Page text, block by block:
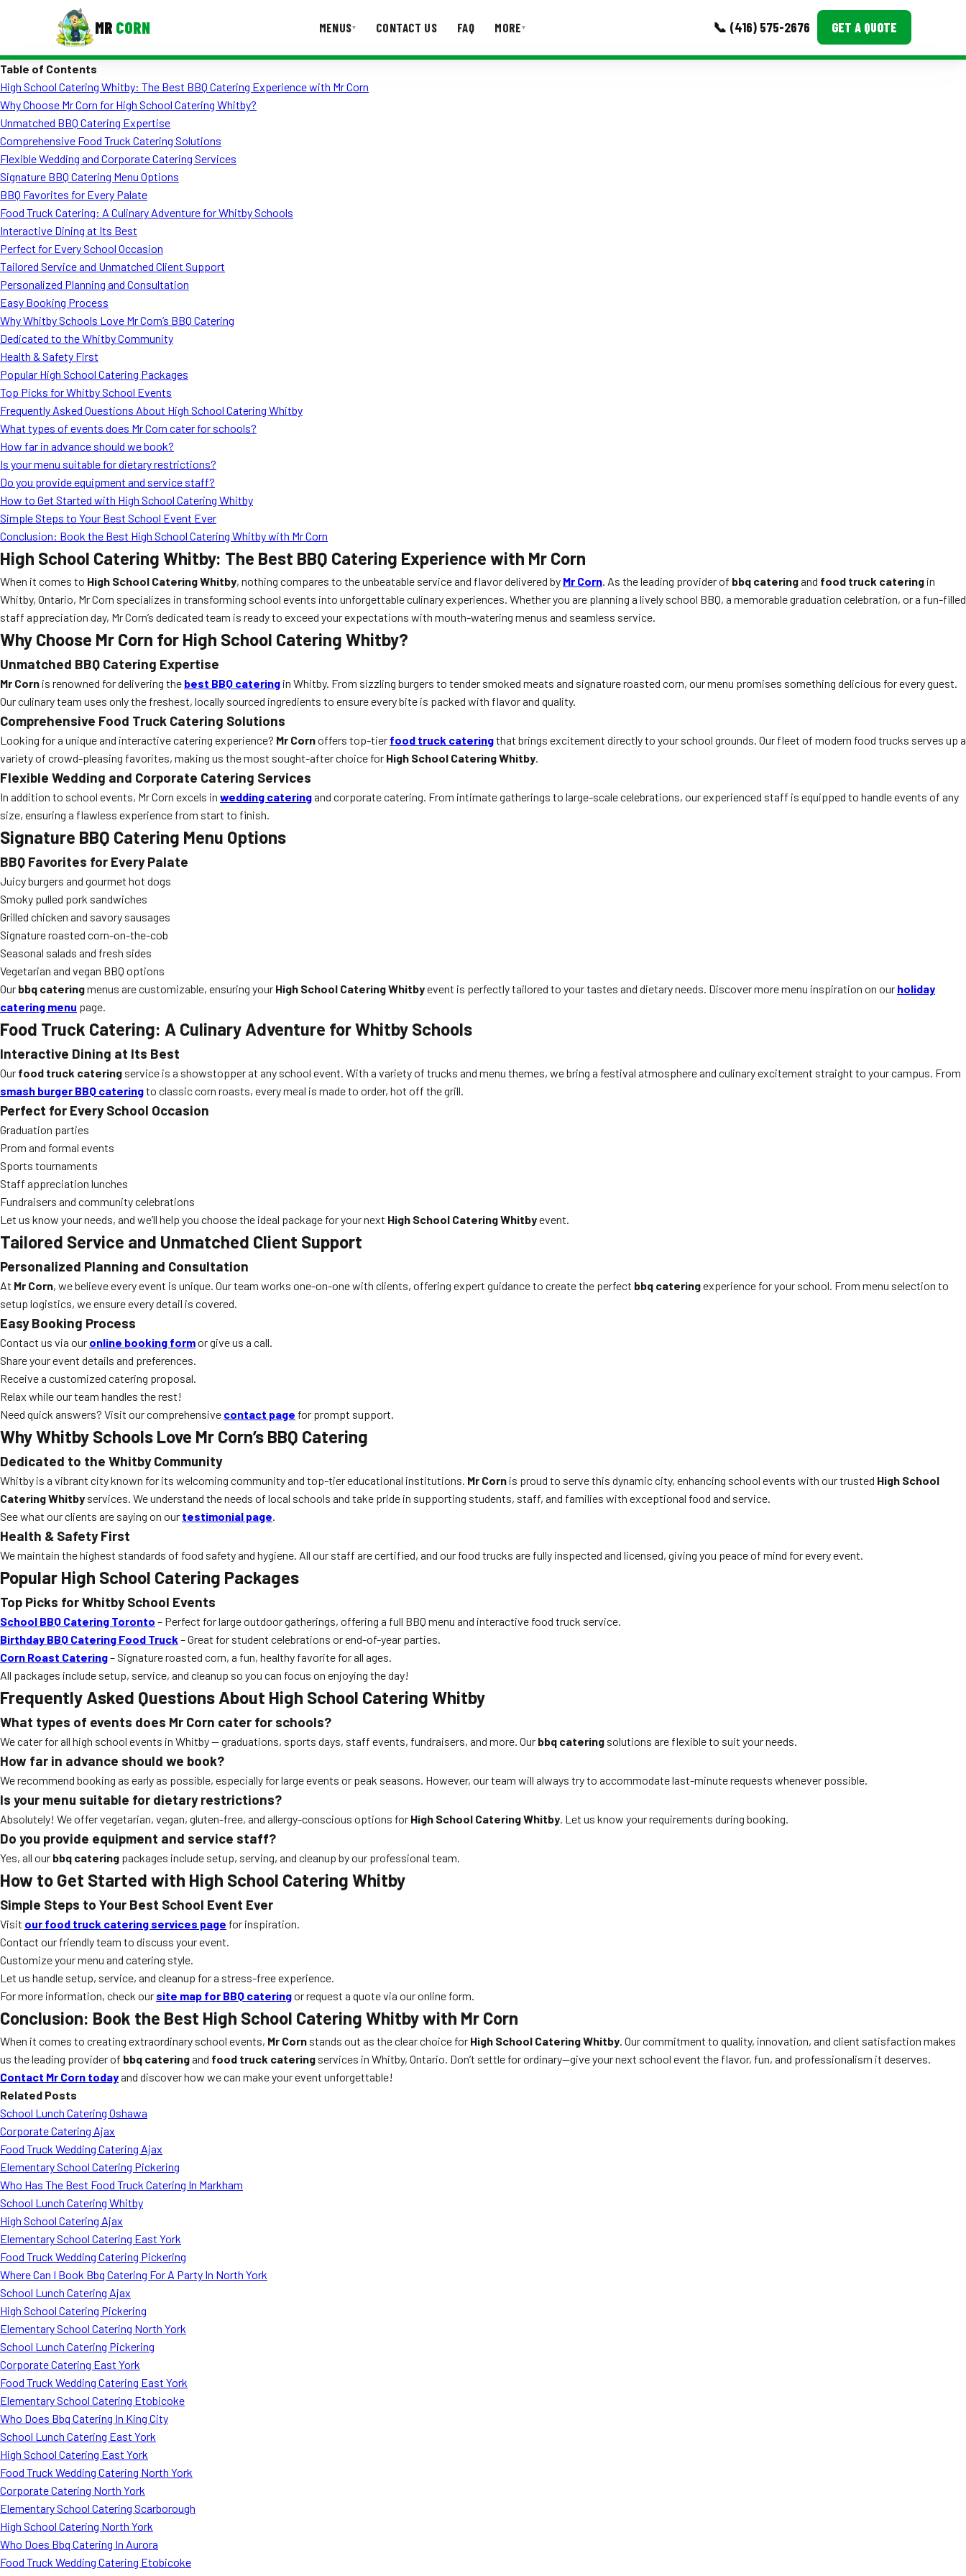
MR CORN MENUS▾ CONTACT US FAQ MORE▾ 📞 (416) 575-2676 GET A QUOTE
Corporate Catering
Event BBQ Catering
School Catering
Smash Burgers
Food Truck Fun Foods
Roast Corn Catering
Wedding Catering
CONTACT US
Table of Contents
High School Catering Whitby: The Best BBQ Catering Experience with Mr Corn
Why Choose Mr Corn for High School Catering Whitby?
Unmatched BBQ Catering Expertise
Comprehensive Food Truck Catering Solutions
Flexible Wedding and Corporate Catering Services
Signature BBQ Catering Menu Options
BBQ Favorites for Every Palate
Food Truck Catering: A Culinary Adventure for Whitby Schools
Interactive Dining at Its Best
Perfect for Every School Occasion
Tailored Service and Unmatched Client Support
Personalized Planning and Consultation
Easy Booking Process
Why Whitby Schools Love Mr Corn’s BBQ Catering
Dedicated to the Whitby Community
Health & Safety First
Popular High School Catering Packages
Top Picks for Whitby School Events
Frequently Asked Questions About High School Catering Whitby
What types of events does Mr Corn cater for schools?
How far in advance should we book?
Is your menu suitable for dietary restrictions?
Do you provide equipment and service staff?
How to Get Started with High School Catering Whitby
Simple Steps to Your Best School Event Ever
Conclusion: Book the Best High School Catering Whitby with Mr Corn
High School Catering Whitby: The Best BBQ Catering Experience with Mr Corn
When it comes to High School Catering Whitby, nothing compares to the unbeatable service and flavor delivered by Mr Corn. As the leading provider of bbq cateringand food truck catering in
Whitby, Ontario, Mr Corn specializes in transforming school events into unforgettable culinary experiences. Whether you are planning a lively school BBQ, a memorable graduation celebration, or a fun-filled
staff appreciation day, Mr Corn’s dedicated team is ready to exceed your expectations with mouth-watering menus and seamless service.
Why Choose Mr Corn for High School Catering Whitby?
Unmatched BBQ Catering Expertise
Mr Corn is renowned for delivering the best BBQ catering in Whitby. From sizzling burgers to tender smoked meats and signature roasted corn, our menu promises something delicious for every guest.
Our culinary team uses only the freshest, locally sourced ingredients to ensure every bite is packed with flavor and quality.
Comprehensive Food Truck Catering Solutions
Looking for a unique and interactive catering experience? Mr Cornoffers top-tier food truck cateringthat brings excitement directly to your school grounds. Our fleet of modern food trucks serves up a
variety of crowd-pleasing favorites, making us the most sought-after choice for High School Catering Whitby.
Flexible Wedding and Corporate Catering Services
In addition to school events, Mr Corn excels in wedding cateringand corporate catering. From intimate gatherings to large-scale celebrations, our experienced staff is equipped to handle events of any
size, ensuring a flawless experience from start to finish.
Signature BBQ Catering Menu Options
BBQ Favorites for Every Palate
Juicy burgers and gourmet hot dogs
Smoky pulled pork sandwiches
Grilled chicken and savory sausages
Signature roasted corn-on-the-cob
Seasonal salads and fresh sides
Vegetarian and vegan BBQ options
Our bbq cateringmenus are customizable, ensuring your High School Catering Whitbyevent is perfectly tailored to your tastes and dietary needs. Discover more menu inspiration on our holiday
catering menu page.
Food Truck Catering: A Culinary Adventure for Whitby Schools
Interactive Dining at Its Best
Our food truck catering service is a showstopper at any school event. With a variety of trucks and menu themes, we bring a festival atmosphere and culinary excitement straight to your campus. From
smash burger BBQ cateringto classic corn roasts, every meal is made to order, hot off the grill.
Perfect for Every School Occasion
Graduation parties
Prom and formal events
Sports tournaments
Staff appreciation lunches
Fundraisers and community celebrations
Let us know your needs, and we’ll help you choose the ideal package for your next High School Catering Whitbyevent.
Tailored Service and Unmatched Client Support
Personalized Planning and Consultation
At Mr Corn, we believe every event is unique. Our team works one-on-one with clients, offering expert guidance to create the perfect bbq cateringexperience for your school. From menu selection to
setup logistics, we ensure every detail is covered.
Easy Booking Process
Contact us via our online booking formor give us a call.
Share your event details and preferences.
Receive a customized catering proposal.
Relax while our team handles the rest!
Need quick answers? Visit our comprehensive contact page for prompt support.
Why Whitby Schools Love Mr Corn’s BBQ Catering
Dedicated to the Whitby Community
Whitby is a vibrant city known for its welcoming community and top-tier educational institutions. Mr Corn is proud to serve this dynamic city, enhancing school events with our trusted High School
Catering Whitby services. We understand the needs of local schools and take pride in supporting students, staff, and families with exceptional food and service.
See what our clients are saying on our testimonial page.
Health & Safety First
We maintain the highest standards of food safety and hygiene. All our staff are certified, and our food trucks are fully inspected and licensed, giving you peace of mind for every event.
Popular High School Catering Packages
Top Picks for Whitby School Events
School BBQ Catering Toronto – Perfect for large outdoor gatherings, offering a full BBQ menu and interactive food truck service.
Birthday BBQ Catering Food Truck – Great for student celebrations or end-of-year parties.
Corn Roast Catering– Signature roasted corn, a fun, healthy favorite for all ages.
All packages include setup, service, and cleanup so you can focus on enjoying the day!
Frequently Asked Questions About High School Catering Whitby
What types of events does Mr Corn cater for schools?
We cater for all high school events in Whitby — graduations, sports days, staff events, fundraisers, and more. Our bbq catering solutions are flexible to suit your needs.
How far in advance should we book?
We recommend booking as early as possible, especially for large events or peak seasons. However, our team will always try to accommodate last-minute requests whenever possible.
Is your menu suitable for dietary restrictions?
Absolutely! We offer vegetarian, vegan, gluten-free, and allergy-conscious options for High School Catering Whitby. Let us know your requirements during booking.
Do you provide equipment and service staff?
Yes, all our bbq catering packages include setup, serving, and cleanup by our professional team.
How to Get Started with High School Catering Whitby
Simple Steps to Your Best School Event Ever
Visit our food truck catering services page for inspiration.
Contact our friendly team to discuss your event.
Customize your menu and catering style.
Let us handle setup, service, and cleanup for a stress-free experience.
For more information, check our site map for BBQ cateringor request a quote via our online form.
Conclusion: Book the Best High School Catering Whitby with Mr Corn
When it comes to creating extraordinary school events, Mr Corn stands out as the clear choice for High School Catering Whitby. Our commitment to quality, innovation, and client satisfaction makes
us the leading provider of bbq cateringand food truck catering services in Whitby, Ontario. Don’t settle for ordinary—give your next school event the flavor, fun, and professionalism it deserves.
Contact Mr Corn todayand discover how we can make your event unforgettable!
Related Posts
School Lunch Catering Oshawa
Corporate Catering Ajax
Food Truck Wedding Catering Ajax
Elementary School Catering Pickering
Who Has The Best Food Truck Catering In Markham
School Lunch Catering Whitby
High School Catering Ajax
Elementary School Catering East York
Food Truck Wedding Catering Pickering
Where Can I Book Bbq Catering For A Party In North York
School Lunch Catering Ajax
High School Catering Pickering
Elementary School Catering North York
School Lunch Catering Pickering
Corporate Catering East York
Food Truck Wedding Catering East York
Elementary School Catering Etobicoke
Who Does Bbq Catering In King City
School Lunch Catering East York
High School Catering East York
Food Truck Wedding Catering North York
Corporate Catering North York
Elementary School Catering Scarborough
High School Catering North York
Who Does Bbq Catering In Aurora
Food Truck Wedding Catering Etobicoke